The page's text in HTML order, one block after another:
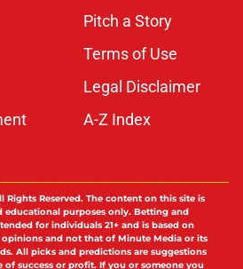
Pitch a Story
Terms of Use
Legal Disclaimer
A-Z Index
Rights Reserved. The content on this site is
educational purposes only. Betting and
for individuals 21+ and is based on
and not that of Minute Media or its
All picks and predictions are suggestions
of success or profit. If you or someone you